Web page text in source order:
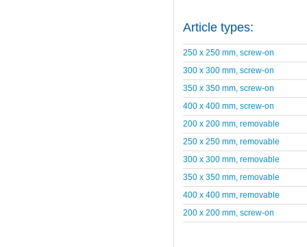
Article types:
250 x 250 mm, screw-on
300 x 300 mm, screw-on
350 x 350 mm, screw-on
400 x 400 mm, screw-on
200 x 200 mm, removable
250 x 250 mm, removable
300 x 300 mm, removable
350 x 350 mm, removable
400 x 400 mm, removable
200 x 200 mm, screw-on